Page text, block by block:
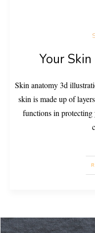
Your
Skin anatomy 3d
skin is made up of
functions in